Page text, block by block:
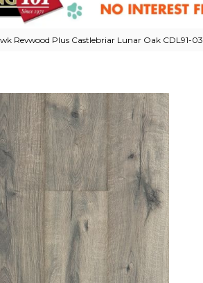
Revwood Plus Castlebriar Lunar Oak CDL91-03